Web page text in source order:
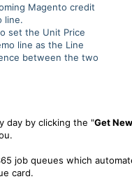
Magento credit
line.
set the Unit Price
line as the Line
between the two
day by clicking the "Get New
job queues which
card.